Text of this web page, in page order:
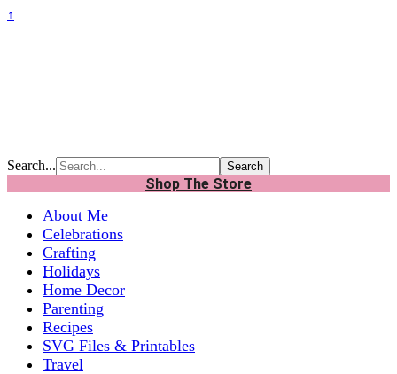
↑
Search...
Shop The Store
About Me
Celebrations
Crafting
Holidays
Home Decor
Parenting
Recipes
SVG Files & Printables
Travel